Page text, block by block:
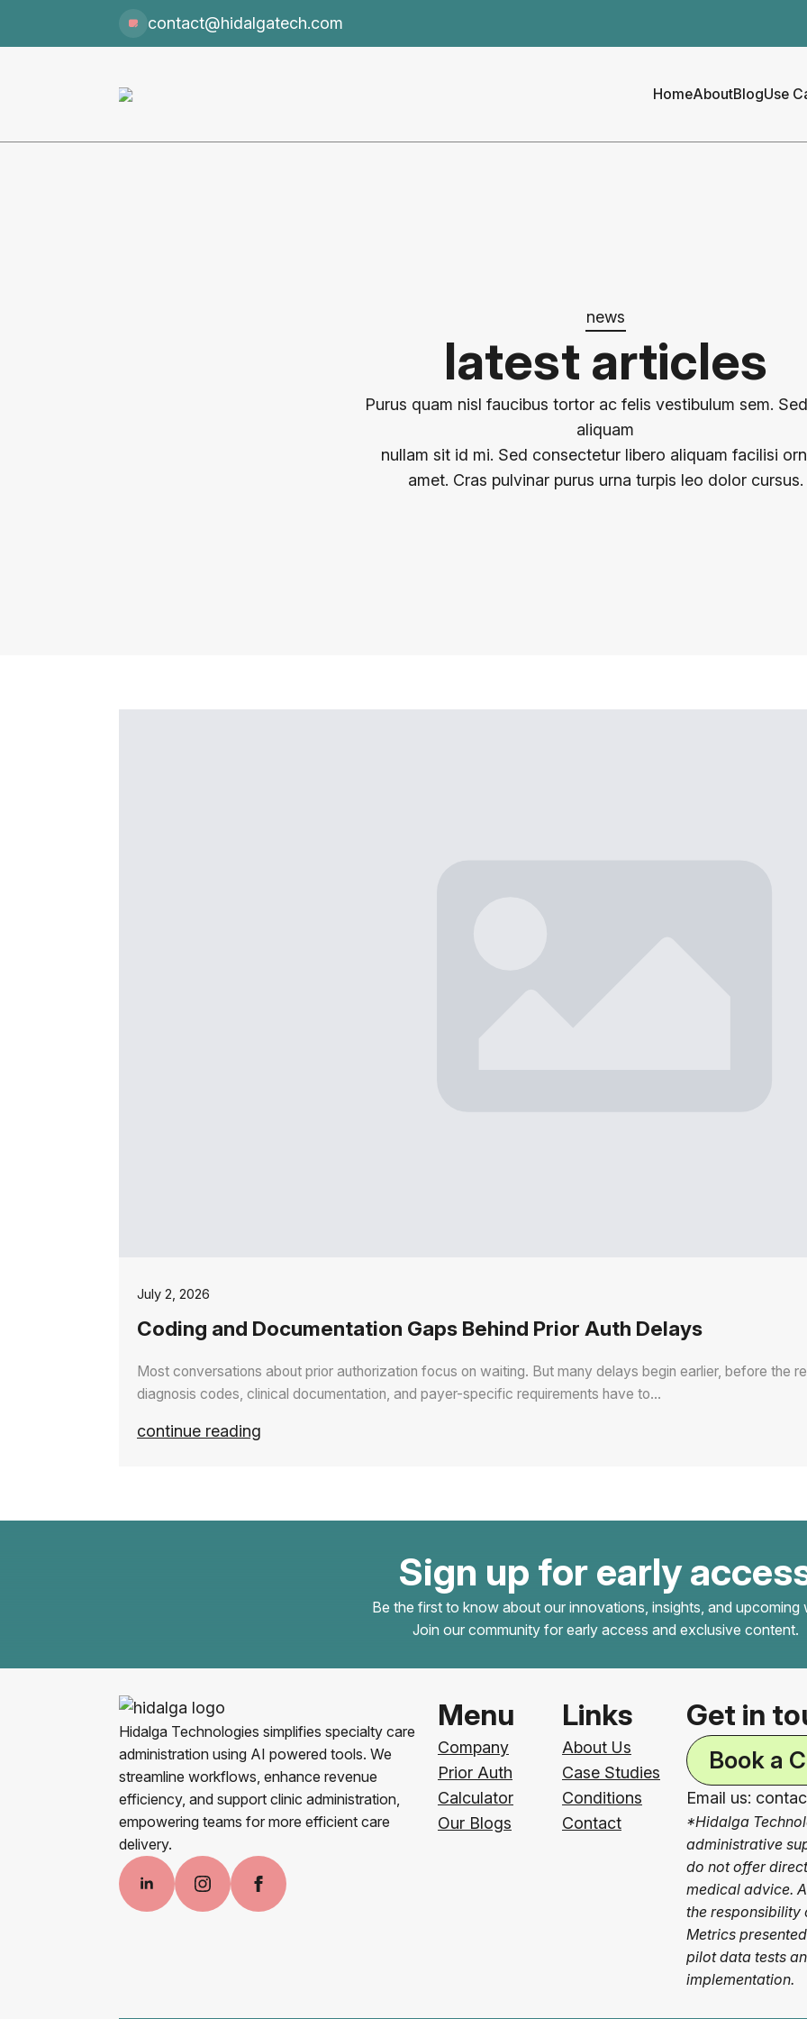
contact@hidalgatech.com
HomeAboutBlogUse
news
latest articles
Purus quam nisl faucibus tortor ac felis vestibulum sem.
aliquam
nullam sit id mi. Sed consectetur libero aliquam facilisi
amet. Cras pulvinar purus urna turpis leo dolor cursus.
Coding and Documentation Gaps Behind Prior Auth Delays
July 2, 2026
Most conversations about prior authorization focus on waiting. But many delays begin earlier, before the
diagnosis codes, clinical documentation, and payer-specific requirements have to…
continue reading
Sign up for early
Be the first to know about our innovations, insights, and upcoming
Join our community for early access and exclusive content.
Hidalga Technologies simplifies specialty care
administration using AI powered tools. We
streamline workflows, enhance revenue
efficiency, and support clinic administration,
empowering teams for more efficient care
delivery.
Menu
Company
Prior Auth
Calculator
Our Blogs
Links
About Us
Case Studies
Conditions
Contact
Get in
Book a
Email us:
*Hidalga
administrative
do not offer
medical advice.
the responsibility
Metrics
pilot data tests
implementation.